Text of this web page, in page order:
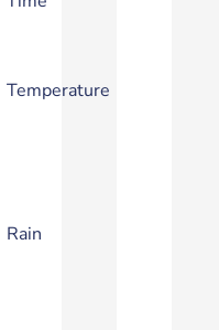
Temperature
Rain